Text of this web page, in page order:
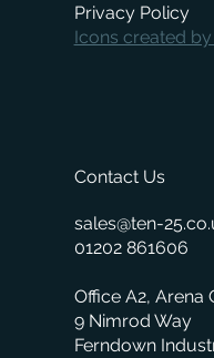
Contact Us
sales@ten-
01202 861606
Office A2, Arena
9 Nimrod Way
Ferndown
Privacy Policy
Icons created by